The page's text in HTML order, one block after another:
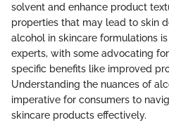
solvent and enhance product
properties that may lead to skin
alcohol in skincare formulations
experts, with some advocating
specific benefits like improved
Understanding the nuances of
imperative for consumers to
skincare products effectively.